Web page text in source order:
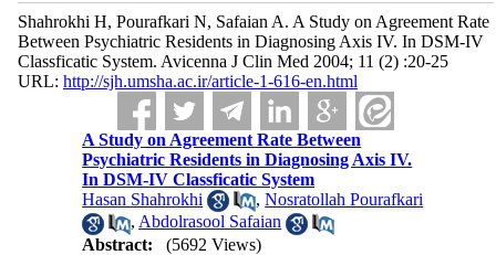
Shahrokhi H, Pourafkari N, Safaian A. A Study on Agreement Rate
Between Psychiatric Residents in Diagnosing Axis IV. In DSM-IV
Classficatic System. Avicenna J Clin Med 2004; 11 (2) :20-25
URL: http://sjh.umsha.ac.ir/article-1-616-en.html
A Study on Agreement Rate Between
Psychiatric Residents in Diagnosing Axis IV.
In DSM-IV Classficatic System
Hasan Shahrokhi
,Nosratollah Pourafkari
, Abdolrasool Safaian
Abstract:
(5692 Views)